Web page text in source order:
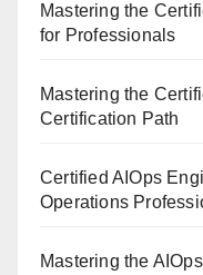
Mastering the
for Professionals
Mastering the
Certification Path
Certified AIOps
Operations
Mastering the